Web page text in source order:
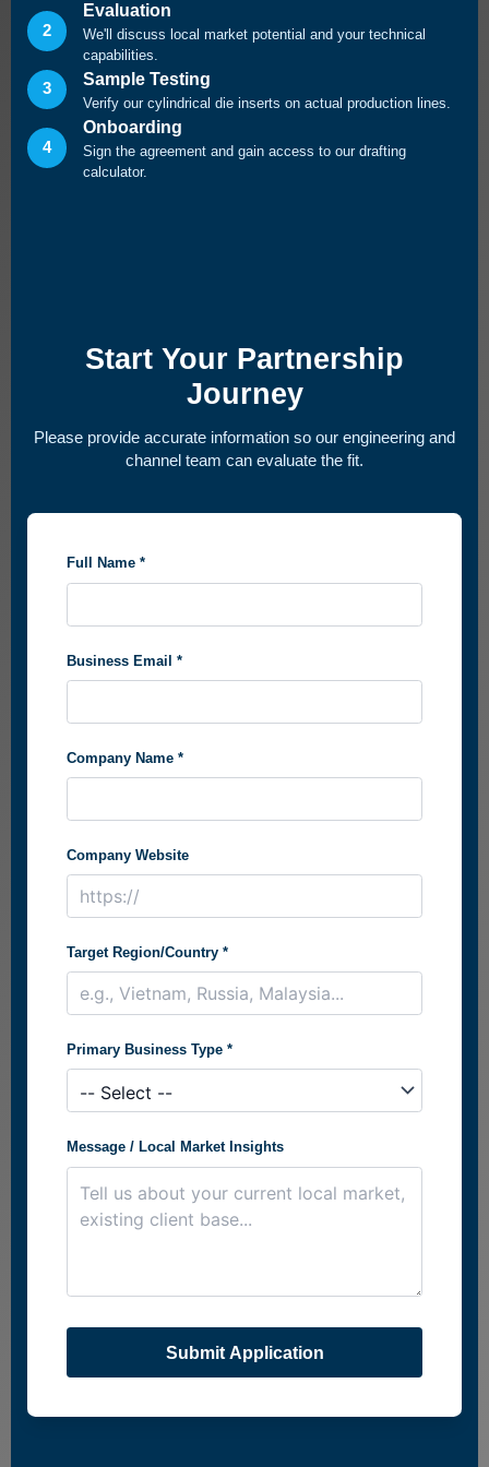
2
Evaluation
We'll discuss local market potential and your technical
capabilities.
3
Sample Testing
Verify our cylindrical die inserts on actual production lines.
4
Onboarding
Sign the agreement and gain access to our drafting
calculator.
Start Your Partnership
Journey
Please provide accurate information so our engineering and
channel team can evaluate the fit.
Full Name *
Business Email *
Company Name *
Company Website
Target Region/Country *
Primary Business Type *
Message / Local Market Insights
Submit Application